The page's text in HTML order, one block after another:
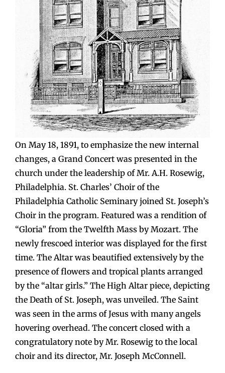
On May 18, 1891, to emphasize the new internal
changes, a Grand Concert was presented in the
church under the leadership of Mr. A.H. Rosewig,
Philadelphia. St. Charles’ Choir of the
Philadelphia Catholic Seminary joined St. Joseph’s
Choir in the program. Featured was a rendition of
“Gloria” from the Twelfth Mass by Mozart. The
newly frescoed interior was displayed for the first
time. The Altar was beautified extensively by the
presence of flowers and tropical plants arranged
by the “altar girls.” The High Altar piece, depicting
the Death of St. Joseph, was unveiled. The Saint
was seen in the arms of Jesus with many angels
hovering overhead. The concert closed with a
congratulatory note by Mr. Rosewig to the local
choir and its director, Mr. Joseph McConnell.